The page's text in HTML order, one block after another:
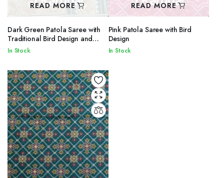
READ MORE
Dark Green Patola Saree with
Traditional Bird Design and
Printed Border
In Stock
READ MORE
Pink Patola Saree with Bird
Design
In Stock